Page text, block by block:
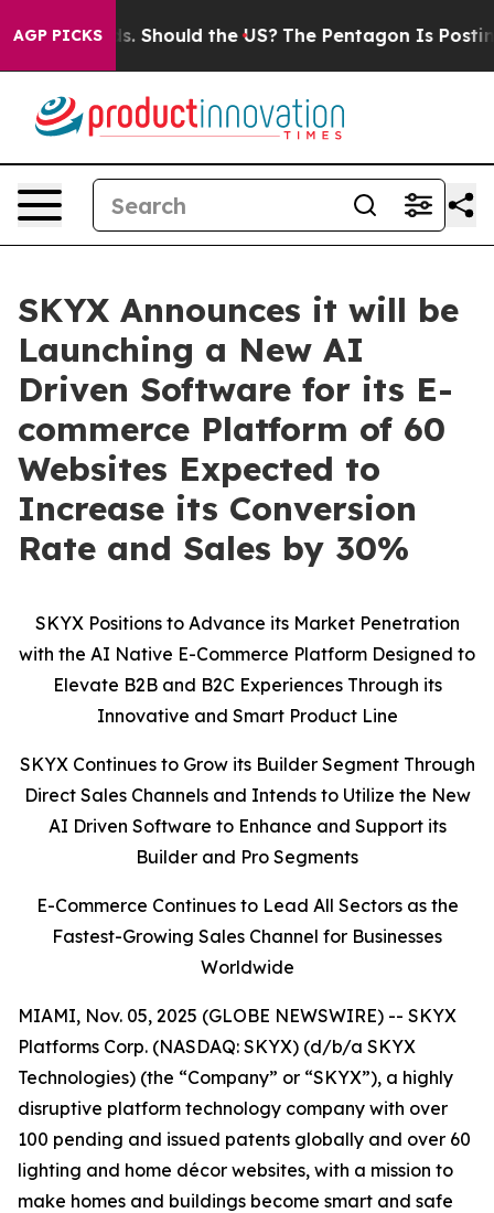
AGP PICKS
Kids. Should the US? The Pentagon Is Posting
SKYX Announces it will be
Launching a New AI
Driven Software for its E-
commerce Platform of 60
Websites Expected to
Increase its Conversion
Rate and Sales by 30%
SKYX Positions to Advance its Market Penetration
with the AI Native E-Commerce Platform Designed to
Elevate B2B and B2C Experiences Through its
Innovative and Smart Product Line
SKYX Continues to Grow its Builder Segment Through
Direct Sales Channels and Intends to Utilize the New
AI Driven Software to Enhance and Support its
Builder and Pro Segments
E-Commerce Continues to Lead All Sectors as the
Fastest-Growing Sales Channel for Businesses
Worldwide
MIAMI, Nov. 05, 2025 (GLOBE NEWSWIRE) -- SKYX
Platforms Corp. (NASDAQ: SKYX) (d/b/a SKYX
Technologies) (the “Company” or “SKYX”), a highly
disruptive platform technology company with over
100 pending and issued patents globally and over 60
lighting and home décor websites, with a mission to
make homes and buildings become smart and safe